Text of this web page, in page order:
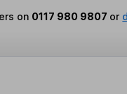
on 0117 980 9807 or